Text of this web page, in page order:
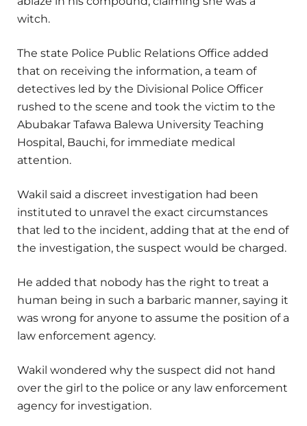
witch.
The state Police Public Relations Office added
that on receiving the information, a team of
detectives led by the Divisional Police Officer
rushed to the scene and took the victim to the
Abubakar Tafawa Balewa University Teaching
Hospital, Bauchi, for immediate medical
attention.
Wakil said a discreet investigation had been
instituted to unravel the exact circumstances
that led to the incident, adding that at the end of
the investigation, the suspect would be charged.
He added that nobody has the right to treat a
human being in such a barbaric manner, saying it
was wrong for anyone to assume the position of a
law enforcement agency.
Wakil wondered why the suspect did not hand
over the girl to the police or any law enforcement
agency for investigation.